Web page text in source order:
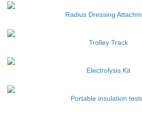
Radius Dressing
Trolley Track
Electrolysis Kit
Portable insulation